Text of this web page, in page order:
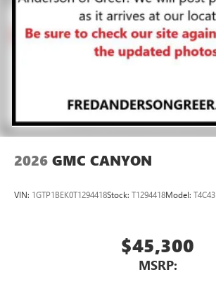
2026 GMC CANYON
VIN: 1GTP1BEK0T1294418Stock: T1294418Model: T4C43
$45,300
MSRP: